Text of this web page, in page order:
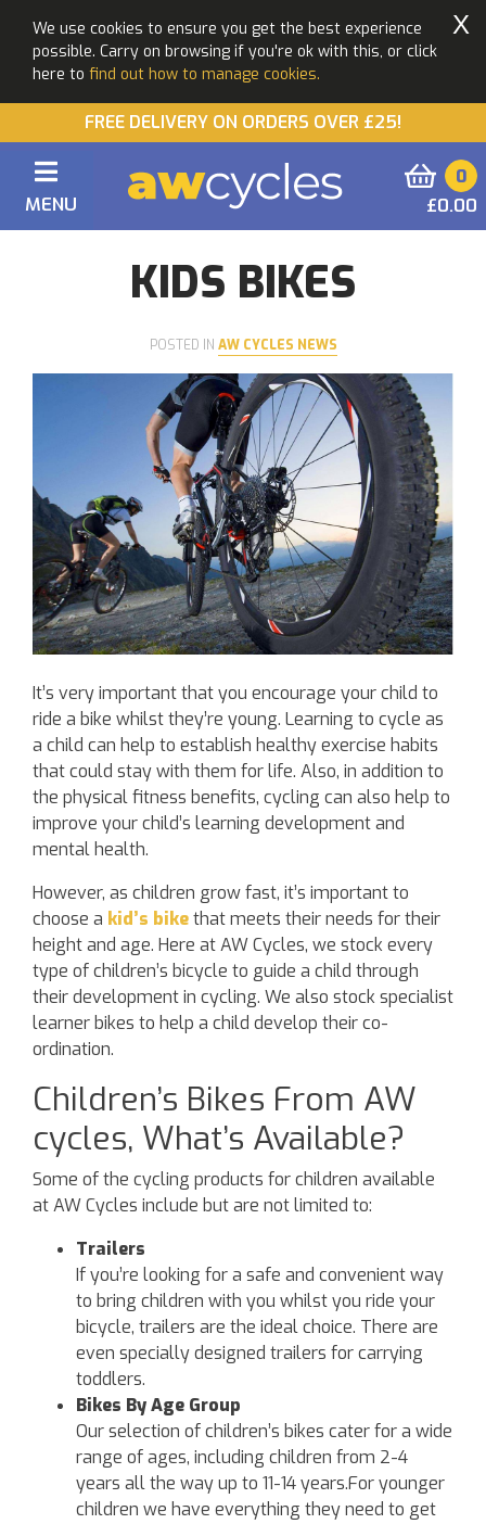
We use cookies to ensure you get the best experience
possible. Carry on browsing if you're ok with this, or click
here to find out how to manage cookies.
X
FREE DELIVERY ON ORDERS OVER £25!
MENU
0
£0.00
You are here: Blogs
KIDS BIKES
POSTED IN AW CYCLES NEWS
It’s very important that you encourage your child to
ride a bike whilst they’re young. Learning to cycle as
a child can help to establish healthy exercise habits
that could stay with them for life. Also, in addition to
the physical fitness benefits, cycling can also help to
improve your child’s learning development and
mental health.
However, as children grow fast, it’s important to
choose a kid’s bikethat meets their needs for their
height and age. Here at AW Cycles, we stock every
type of children’s bicycle to guide a child through
their development in cycling. We also stock specialist
learner bikes to help a child develop their co-
ordination.
Children’s Bikes From AW
cycles, What’s Available?
Some of the cycling products for children available
at AW Cycles include but are not limited to:
Trailers
If you’re looking for a safe and convenient way
to bring children with you whilst you ride your
bicycle, trailers are the ideal choice. There are
even specially designed trailers for carrying
toddlers.
Bikes By Age Group
Our selection of children’s bikes cater for a wide
range of ages, including children from 2-4
years all the way up to 11-14 years.For younger
children we have everything they need to get